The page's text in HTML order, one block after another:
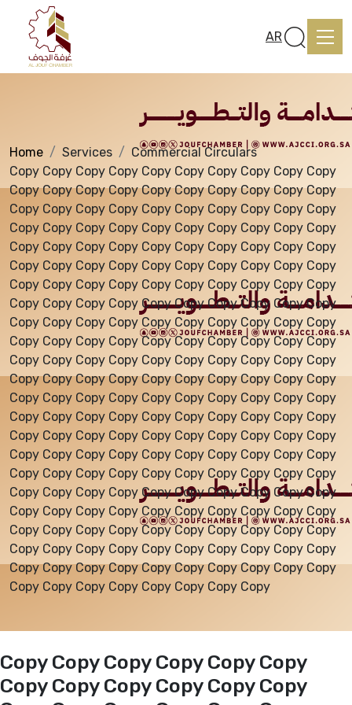
Home
About us
services
Media Center
Events
Al-Jouf events
Jouf Projects
AR
Services
Home Services
Commercial Circulars
Copy Copy Copy Copy Copy Copy Copy Copy Copy Copy
Copy Copy Copy Copy Copy Copy Copy Copy Copy Copy
Copy Copy Copy Copy Copy Copy Copy Copy Copy Copy
Copy Copy Copy Copy Copy Copy Copy Copy Copy Copy
Copy Copy Copy Copy Copy Copy Copy Copy Copy Copy
Copy Copy Copy Copy Copy Copy Copy Copy Copy Copy
Copy Copy Copy Copy Copy Copy Copy Copy Copy Copy
Copy Copy Copy Copy Copy Copy Copy Copy Copy Copy
Copy Copy Copy Copy Copy Copy Copy Copy Copy Copy
Copy Copy Copy Copy Copy Copy Copy Copy Copy Copy
Copy Copy Copy Copy Copy Copy Copy Copy Copy Copy
Copy Copy Copy Copy Copy Copy Copy Copy Copy Copy
Copy Copy Copy Copy Copy Copy Copy Copy Copy Copy
Copy Copy Copy Copy Copy Copy Copy Copy Copy Copy
Copy Copy Copy Copy Copy Copy Copy Copy Copy Copy
Copy Copy Copy Copy Copy Copy Copy Copy Copy Copy
Copy Copy Copy Copy Copy Copy Copy Copy Copy Copy
Copy Copy Copy Copy Copy Copy Copy Copy Copy Copy
Copy Copy Copy Copy Copy Copy Copy Copy Copy Copy
Copy Copy Copy Copy Copy Copy Copy Copy Copy Copy
Copy Copy Copy Copy Copy Copy Copy Copy Copy Copy
Copy Copy Copy Copy Copy Copy Copy Copy Copy Copy
Copy Copy Copy Copy Copy Copy Copy Copy
Copy Copy Copy Copy Copy Copy
Copy Copy Copy Copy Copy Copy